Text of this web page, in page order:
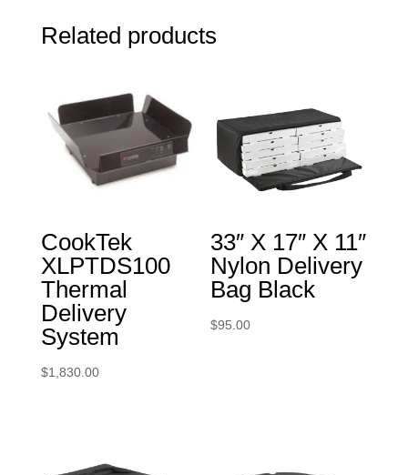
Related products
CookTek
XLPTDS100
Thermal
Delivery
System
$1,830.00
33″ X 17″ X 11″
Nylon Delivery
Bag Black
$95.00